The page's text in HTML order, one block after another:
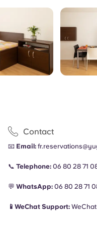
Contact
📧 Email:
📞Telephone: 06 80 28 71
💬WhatsApp:06 80 28 71
📱WeChat Support: WeChat